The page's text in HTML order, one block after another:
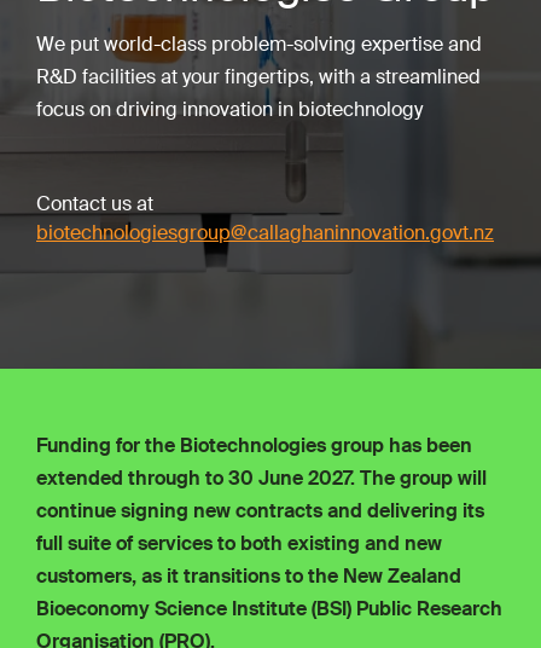
We put world-class problem-solving expertise and
R&D facilities at your fingertips, with a streamlined
focus on driving innovation in biotechnology
Contact us at
biotechnologiesgroup@callaghaninnovation.govt.nz
Funding for the Biotechnologies group has been
extended through to 30 June 2027. The group will
continue signing new contracts and delivering its
full suite of services to both existing and new
customers, as it transitions to the New Zealand
Bioeconomy Science Institute (BSI) Public Research
Organisation (PRO).